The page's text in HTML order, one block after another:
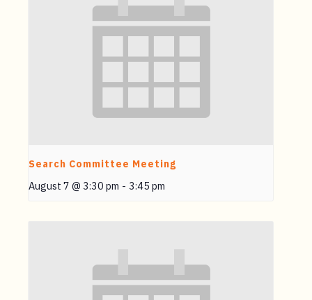
Search Committee Meeting
August 7 @ 3:30 pm - 3:45 pm